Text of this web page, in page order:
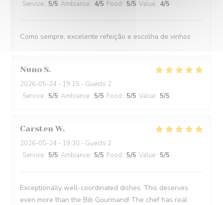
Service : 5/5 Ambiance : 4/5 Food : 5/5 Value : 4/5
Como sempre, excelente refeição e escolha de vinhos
Nuno S
2026-05-24 - 19:15 - Guests 2
Service : 5/5 Ambiance : 5/5 Food : 5/5 Value : 5/5
Carsten W
2026-05-24 - 19:30 - Guests 2
Service : 5/5 Ambiance : 5/5 Food : 5/5 Value : 5/5
Exceptionally well-coordinated dishes. This deserves
even more than the Bib Gourmand! The chef has real